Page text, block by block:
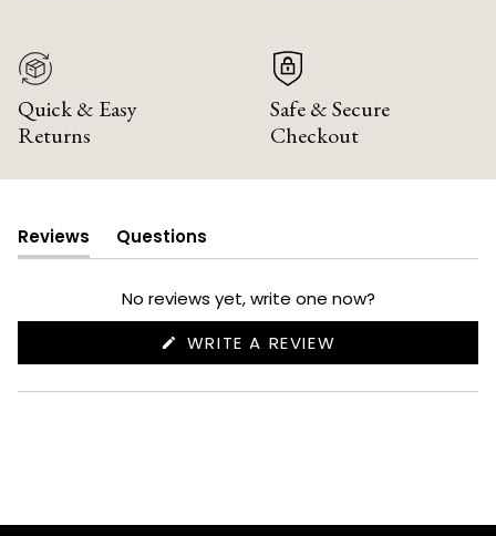
Quick & Easy
Returns
Safe & Secure
Checkout
Reviews
(tab
expanded)
Questions
(tab
collapsed)
No reviews yet, write one now?
WRITE A REVIEW
NEW